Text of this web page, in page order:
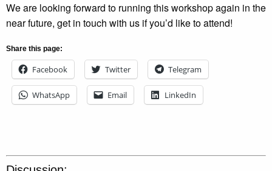
We are looking forward to running this workshop again in the
near future, get in touch with us if you’d like to attend!
Share this page:
Facebook Twitter Telegram
WhatsApp Email LinkedIn